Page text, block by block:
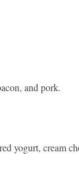
and pork.
yogurt, cream